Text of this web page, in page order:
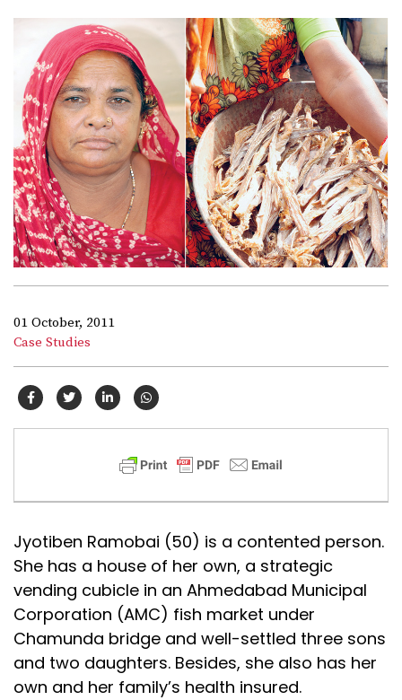
01 October, 2011
Case Studies
Jyotiben Ramobai (50) is a contented person.
She has a house of her own, a strategic
vending cubicle in an Ahmedabad Municipal
Corporation (AMC) fish market under
Chamunda bridge and well-settled three sons
and two daughters. Besides, she also has her
own and her family’s health insured.